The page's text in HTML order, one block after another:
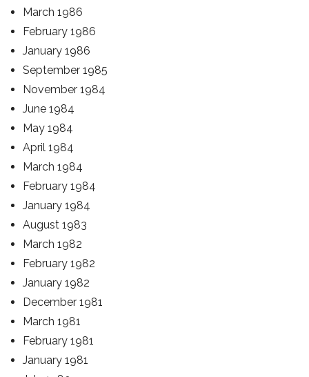
March 1986
February 1986
January 1986
September 1985
November 1984
June 1984
May 1984
April 1984
March 1984
February 1984
January 1984
August 1983
March 1982
February 1982
January 1982
December 1981
March 1981
February 1981
January 1981